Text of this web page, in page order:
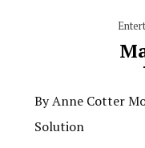
By Anne Cotter
Solution